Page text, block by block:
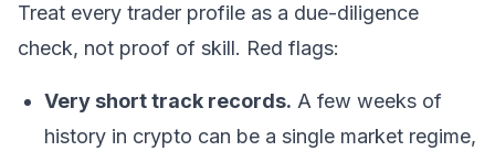
Treat every trader profile as a due-diligence
check, not proof of skill. Red flags:
Very short track records. A few weeks of
history in crypto can be a single market regime,